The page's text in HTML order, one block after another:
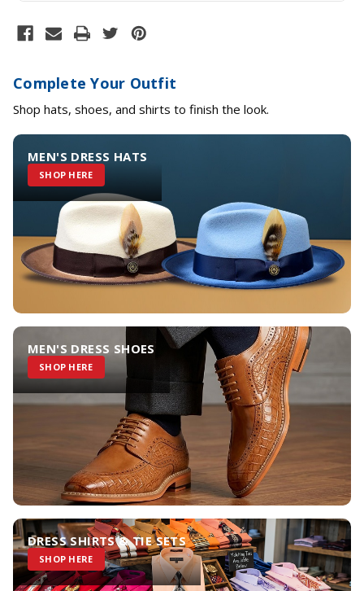
Complete Your Outfit
Shop hats, shoes, and shirts to finish the look.
MEN'S DRESS HATS
SHOP HERE
MEN'S DRESS SHOES
SHOP HERE
DRESS SHIRTS & TIE SETS
SHOP HERE